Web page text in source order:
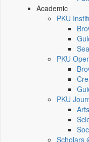
Academic
PKU
PKU
PKU
Scholars